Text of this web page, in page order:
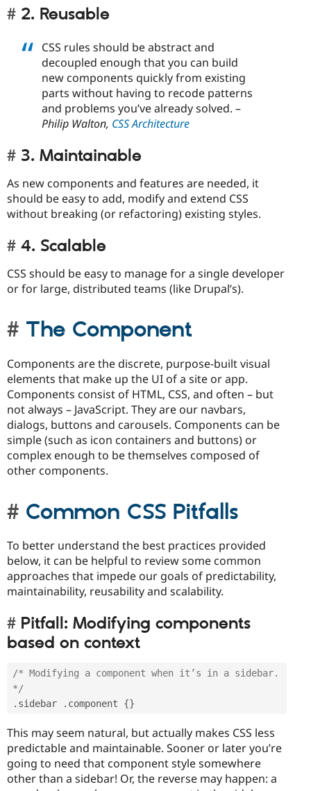
2. Reusable
CSS rules should be abstract and
decoupled enough that you can build
new components quickly from existing
parts without having to recode patterns
and problems you’ve already solved. –
Philip Walton, CSS Architecture
3. Maintainable
As new components and features are needed, it
should be easy to add, modify and extend CSS
without breaking (or refactoring) existing styles.
4. Scalable
CSS should be easy to manage for a single developer
or for large, distributed teams (like Drupal’s).
The Component
Components are the discrete, purpose-built visual
elements that make up the UI of a site or app.
Components consist of HTML, CSS, and often – but
not always – JavaScript. They are our navbars,
dialogs, buttons and carousels. Components can be
simple (such as icon containers and buttons) or
complex enough to be themselves composed of
other components.
Common CSS Pitfalls
To better understand the best practices provided
below, it can be helpful to review some common
approaches that impede our goals of predictability,
maintainability, reusability and scalability.
Pitfall: Modifying components
based on context
/* Modifying a component when it’s in a sidebar.
*/
. sidebar . component {}
This may seem natural, but actually makes CSS less
predictable and maintainable. Sooner or later you’re
going to need that component style somewhere
other than a sidebar! Or, the reverse may happen: a